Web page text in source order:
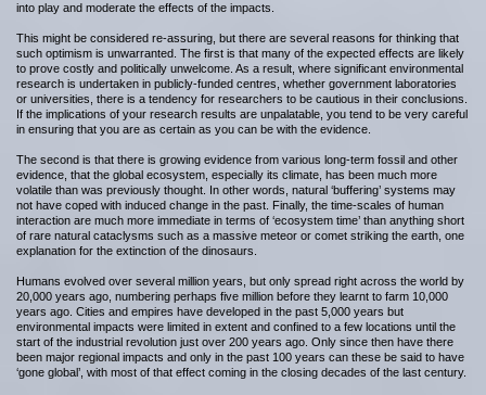
into play and moderate the effects of the impacts.
This might be considered re-assuring, but there are several reasons for thinking that
such optimism is unwarranted. The first is that many of the expected effects are likely
to prove costly and politically unwelcome. As a result, where significant environmental
research is undertaken in publicly-funded centres, whether government laboratories
or universities, there is a tendency for researchers to be cautious in their conclusions.
If the implications of your research results are unpalatable, you tend to be very careful
in ensuring that you are as certain as you can be with the evidence.
The second is that there is growing evidence from various long-term fossil and other
evidence, that the global ecosystem, especially its climate, has been much more
volatile than was previously thought. In other words, natural ‘buffering’ systems may
not have coped with induced change in the past. Finally, the time-scales of human
interaction are much more immediate in terms of ‘ecosystem time’ than anything short
of rare natural cataclysms such as a massive meteor or comet striking the earth, one
explanation for the extinction of the dinosaurs.
Humans evolved over several million years, but only spread right across the world by
20,000 years ago, numbering perhaps five million before they learnt to farm 10,000
years ago. Cities and empires have developed in the past 5,000 years but
environmental impacts were limited in extent and confined to a few locations until the
start of the industrial revolution just over 200 years ago. Only since then have there
been major regional impacts and only in the past 100 years can these be said to have
‘gone global’, with most of that effect coming in the closing decades of the last century.